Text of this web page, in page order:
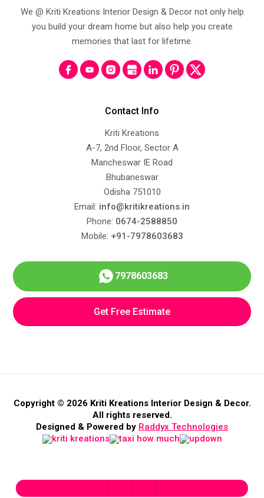
We @ Kriti Kreations Interior Design & Decor not only help
you build your dream home but also help you create
memories that last for lifetime.
Contact Info
Kriti Kreations
A-7, 2nd Floor, Sector A
Mancheswar IE Road
Bhubaneswar
Odisha 751010
Email: info@kritikreations.in
Phone: 0674-2588850
Mobile: +91-7978603683
7978603683
Get Free Estimate
Copyright © 2026 Kriti Kreations Interior Design & Decor.
All rights reserved.
Designed & Powered by Raddyx Technologies